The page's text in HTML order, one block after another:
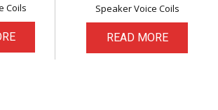
Coils Speaker Voice Coils
READ MORE